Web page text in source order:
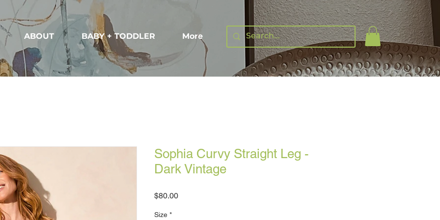
ABOUT BABY + TODDLER More
Sophia Curvy Straight Leg -
Dark Vintage
$80.00Price
Size *